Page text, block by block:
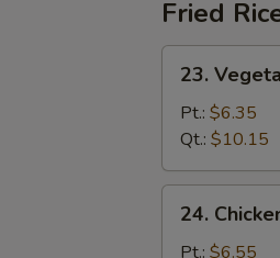
Fried
Vegetable
Fried
Rice
23.
Pt.: $6.35
Qt.: $10.15
Chicken
Fried
24.
Pt.: $6.55